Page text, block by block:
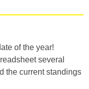
of the year!
several
the current standings